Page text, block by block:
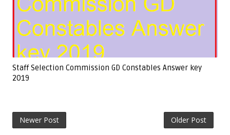
Staff Selection Commission GD Constables Answer key
2019
Newer Post Older Post